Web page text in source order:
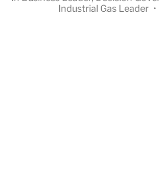
Industrial Gas Leader •